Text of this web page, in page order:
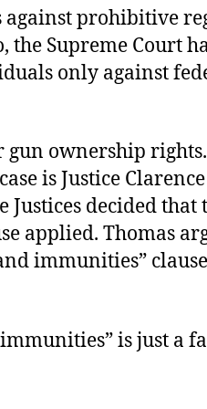
against prohibitive
the Supreme Court
only against
gun ownership
is Justice Clarence
Justices decided that
applied. Thomas
immunities”
is just a